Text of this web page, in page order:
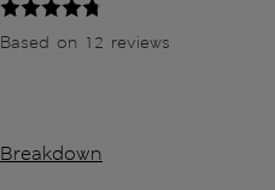
Based on 12 reviews
Breakdown